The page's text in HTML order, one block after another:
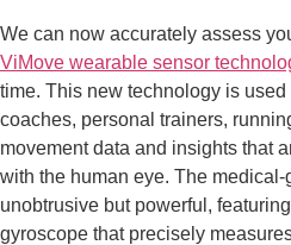
ViMove wearable sensor
time. This new technology is
coaches, personal trainers,
movement data and insights that
with the human eye. The
unobtrusive but powerful,
gyroscope that precisely